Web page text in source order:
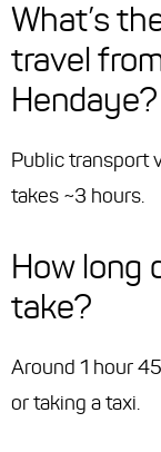
What’s
travel
Hendaye?
Public transport
takes ~3 hours.
How long
take?
Around 1 hour
or taking a taxi.